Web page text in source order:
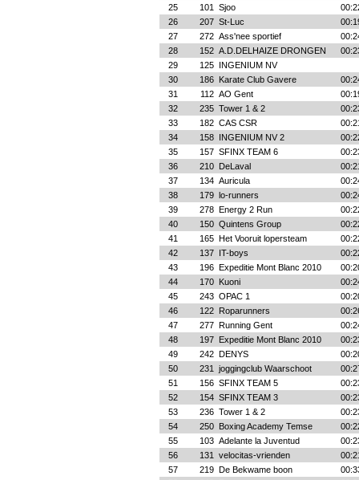
25
101 Sjoo
26
207 St-Luc
27
272 Ass'nee sportief
28
152 A.D.DELHAIZE DRONGEN
29
125
INGENIUM NV
30
186 Karate Club Gavere
31
112 AO Gent
32
235 Tower 1 & 2
33
182 CAS CSR
34
158 INGENIUM NV 2
35
157 SFINX TEAM 6
36
210 DeLaval
37
134 Auricula
38
179 lo-runners
39
278 Energy 2 Run
40
150 Quintens Group
41
165 Het Vooruit lopersteam
42
137 IT-boys
43
196 Expeditie Mont Blanc 2010
44
170 Kuoni
45
243 OPAC 1
46
122 Roparunners
47
277 Running Gent
48
197 Expeditie Mont Blanc 2010
49
242 DENYS
50
231 joggingclub Waarschoot
51
156 SFINX TEAM 5
52
154 SFINX TEAM 3
53
236 Tower 1 & 2
54
250 Boxing Academy Temse
55
103 Adelante la Juventud
56
131 velocitas-vrienden
57
219 De Bekwame boon